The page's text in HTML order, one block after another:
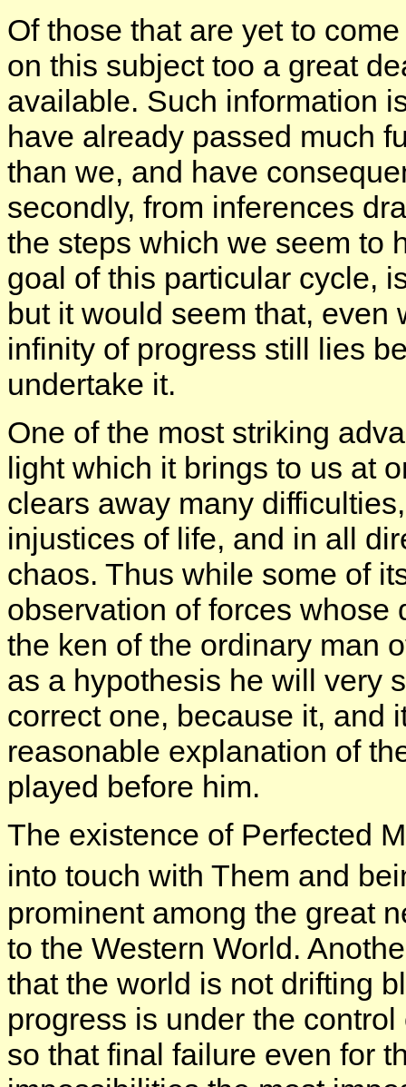
Of those that are yet to
on this subject too a great
available. Such information
have already passed much
than we, and have
secondly, from inferences
the steps which we seem to
goal of this particular cycle,
but it would seem that, even
infinity of progress still lies
undertake it.
One of the most striking
light which it brings to us at
clears away many
injustices of life, and in all
chaos. Thus while some of
observation of forces
the ken of the ordinary man
as a hypothesis he will very
correct one, because it, and
reasonable explanation of
played before him.
The existence of Perfected
into touch with Them and
prominent among the great
to the Western World.
that the world is not drifting
progress is under the
so that final failure even for